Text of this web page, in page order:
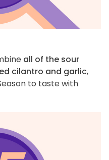
all of the sour
cilantro and garlic,
to taste with